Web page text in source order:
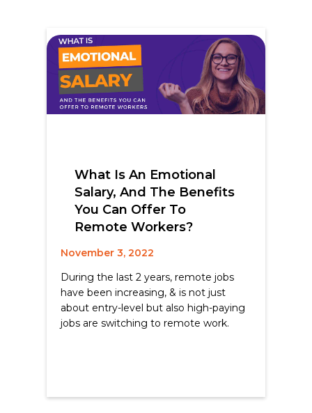
What Is An Emotional
Salary, And The Benefits
You Can Offer To
Remote Workers?
November 3, 2022
During the last 2 years, remote jobs
have been increasing, & is not just
about entry-level but also high-paying
jobs are switching to remote work.